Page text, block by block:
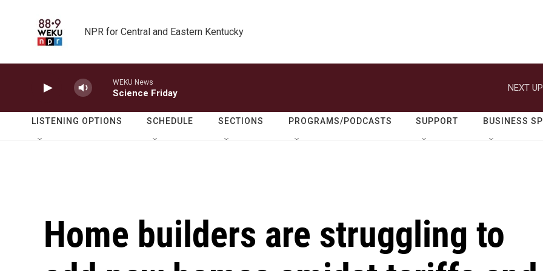
NPR for Central and Eastern Kentucky
WEKU News
Science Friday
NEXT
LISTENING OPTIONS SCHEDULE SECTIONS PROGRAMS/PODCASTS SUPPORT BUSINESS
Home builders are struggling to